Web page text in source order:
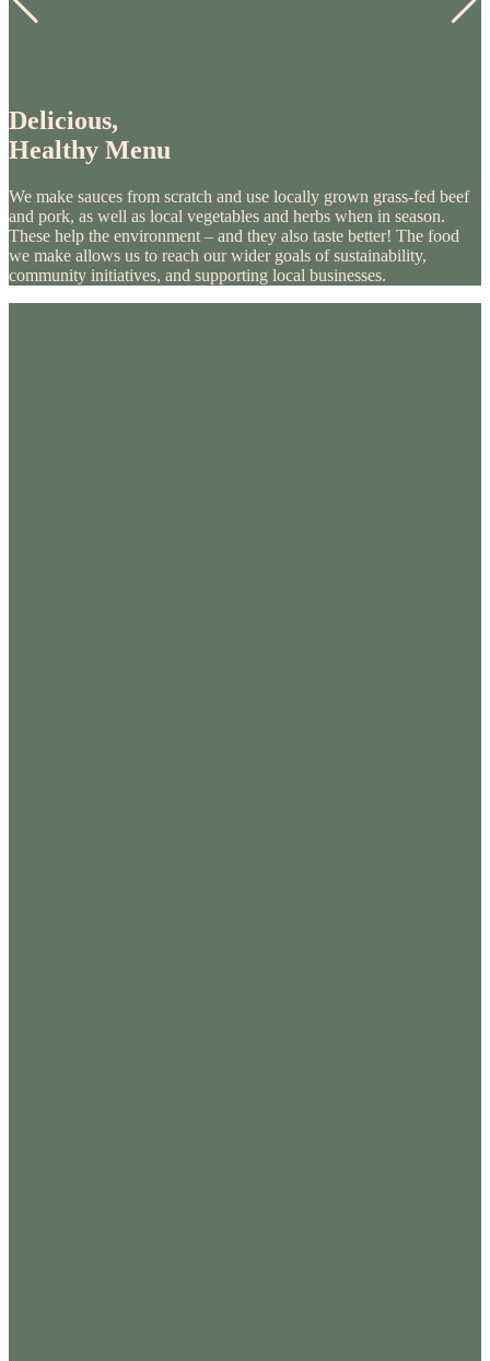
Delicious,
Healthy Menu
We make sauces from scratch and use locally grown grass-fed beef
and pork, as well as local vegetables and herbs when in season.
These help the environment – and they also taste better! The food
we make allows us to reach our wider goals of sustainability,
community initiatives, and supporting local businesses.